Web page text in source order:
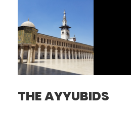
THE AYYUBIDS